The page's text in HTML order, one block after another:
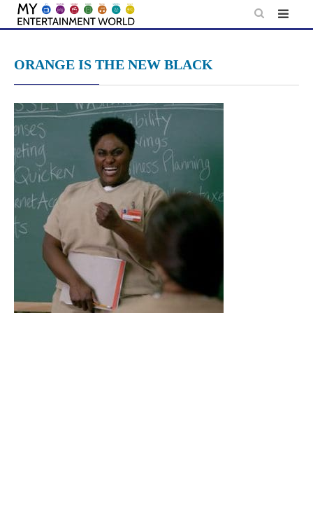
Skip
ORANGE IS THE NEW BLACK